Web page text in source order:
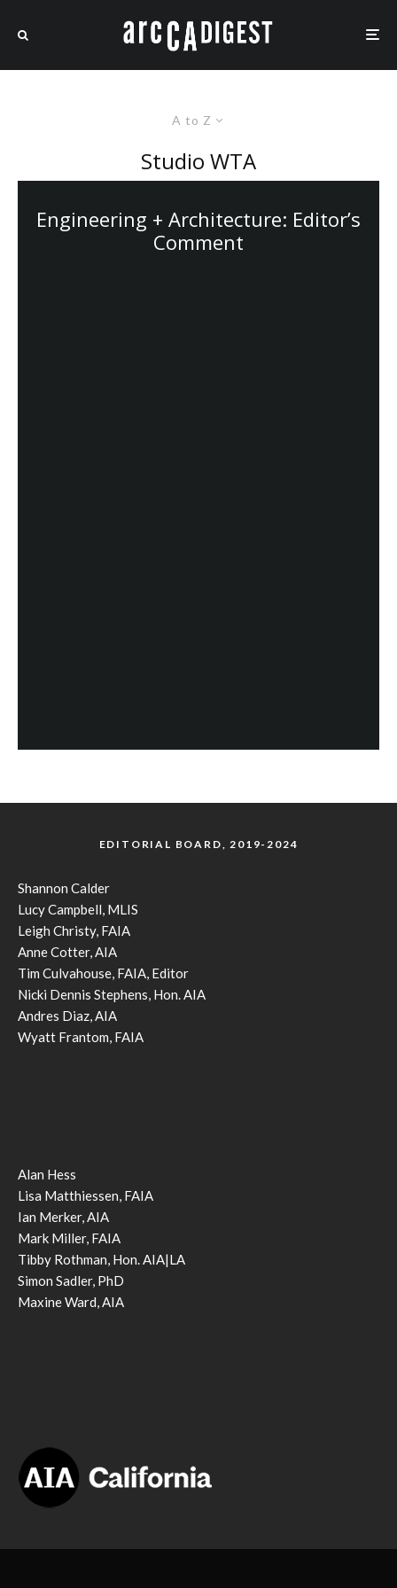
A to Z
Studio WTA
Engineering + Architecture: Editor’s
Comment
EDITORIAL BOARD, 2019-2024
Shannon Calder
Lucy Campbell, MLIS
Leigh Christy, FAIA
Anne Cotter, AIA
Tim Culvahouse, FAIA, Editor
Nicki Dennis Stephens, Hon. AIA
Andres Diaz, AIA
Wyatt Frantom, FAIA
Alan Hess
Lisa Matthiessen, FAIA
Ian Merker, AIA
Mark Miller, FAIA
Tibby Rothman, Hon. AIA|LA
Simon Sadler, PhD
Maxine Ward, AIA